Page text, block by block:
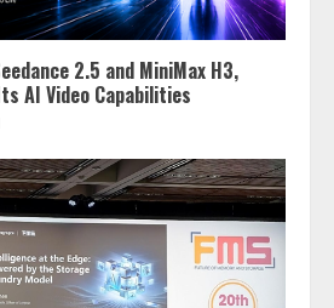
2.5 and MiniMax H3,
AI Video Capabilities